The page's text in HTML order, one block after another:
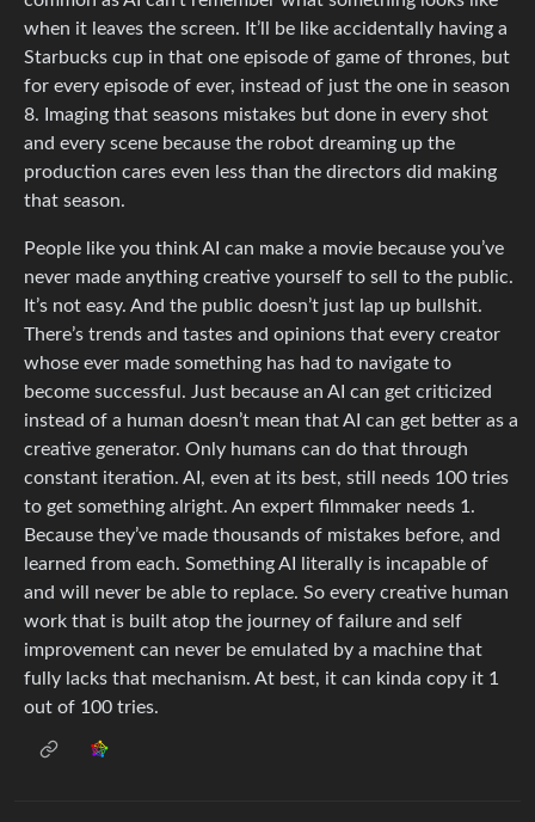
when it leaves the screen. It’ll be like accidentally having a
Starbucks cup in that one episode of game of thrones, but
for every episode of ever, instead of just the one in season
8. Imaging that seasons mistakes but done in every shot
and every scene because the robot dreaming up the
production cares even less than the directors did making
that season.
People like you think AI can make a movie because you’ve
never made anything creative yourself to sell to the public.
It’s not easy. And the public doesn’t just lap up bullshit.
There’s trends and tastes and opinions that every creator
whose ever made something has had to navigate to
become successful. Just because an AI can get criticized
instead of a human doesn’t mean that AI can get better as a
creative generator. Only humans can do that through
constant iteration. AI, even at its best, still needs 100 tries
to get something alright. An expert filmmaker needs 1.
Because they’ve made thousands of mistakes before, and
learned from each. Something AI literally is incapable of
and will never be able to replace. So every creative human
work that is built atop the journey of failure and self
improvement can never be emulated by a machine that
fully lacks that mechanism. At best, it can kinda copy it 1
out of 100 tries.